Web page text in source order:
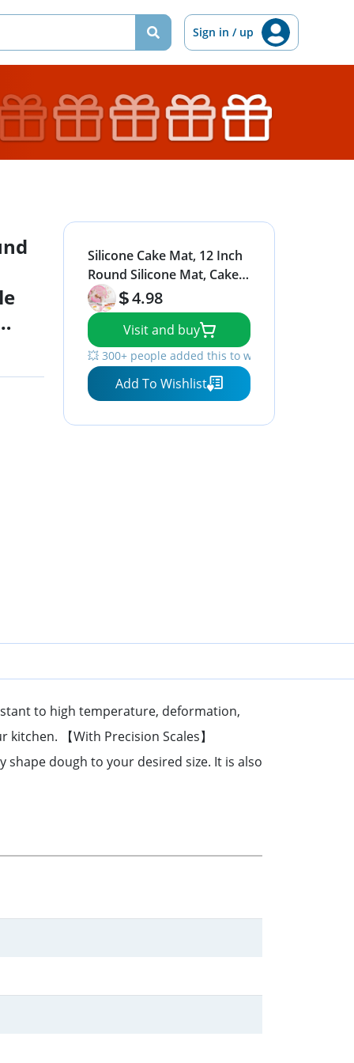
Sign in / up
Silicone Cake Mat, 12 Inch
Round Silicone Mat, Cake
Mat with Measurements,
Cake Turntable Mat,
Reusable Cookie Mat for
Rolling Dough, Non-Stick
Heat Resistant, Pastry
Baking Pad Pink
4.98
Visit and buy
💥 300+ people added this to wishlists
Add To Wishlist
to high temperature, deformation,
【With Precision Scales】
dough to your desired size. It is also